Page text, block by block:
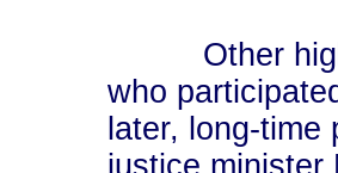
Other
who
later, long-
justice minister